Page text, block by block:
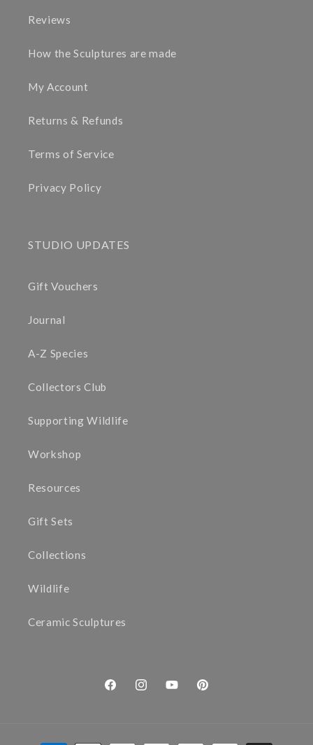
Reviews
How the Sculptures are made
My Account
Returns & Refunds
Terms of Service
Privacy Policy
STUDIO UPDATES
Gift Vouchers
Journal
A-Z Species
Collectors Club
Supporting Wildlife
Workshop
Resources
Gift Sets
Collections
Wildlife
Ceramic Sculptures
FacebookInstagramYouTubePinterest